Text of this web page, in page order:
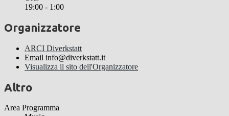
19:00 - 1:00
Organizzatore
ARCI Diverkstatt
Email info@diverkstatt.it
Visualizza il sito dell'Organizzatore
Altro
Area Programma